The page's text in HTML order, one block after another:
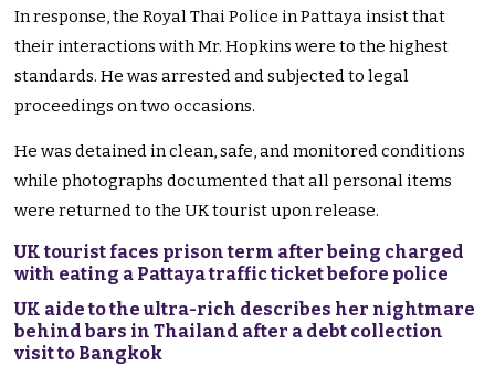
In response, the Royal Thai Police in Pattaya insist that
their interactions with Mr. Hopkins were to the highest
standards. He was arrested and subjected to legal
proceedings on two occasions.
He was detained in clean, safe, and monitored conditions
while photographs documented that all personal items
were returned to the UK tourist upon release.
UK tourist faces prison term after being charged
with eating a Pattaya traffic ticket before police
UK aide to the ultra-rich describes her nightmare
behind bars in Thailand after a debt collection
visit to Bangkok